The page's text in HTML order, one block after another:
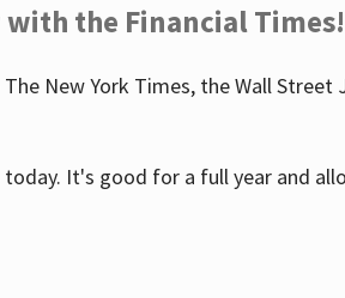
the Financial Times!
New York Times, the Wall Street
It's good for a full year and